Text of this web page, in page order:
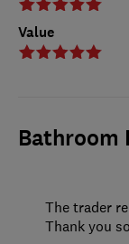
Value
Bathroom
The trader
Thank you